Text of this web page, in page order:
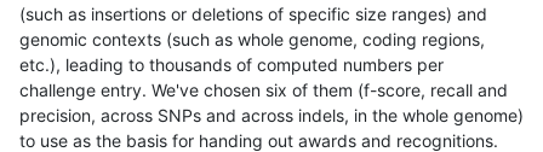
(such as insertions or deletions of specific size ranges) and
genomic contexts (such as whole genome, coding regions,
etc.), leading to thousands of computed numbers per
challenge entry. We've chosen six of them (f-score, recall and
precision, across SNPs and across indels, in the whole genome)
to use as the basis for handing out awards and recognitions.